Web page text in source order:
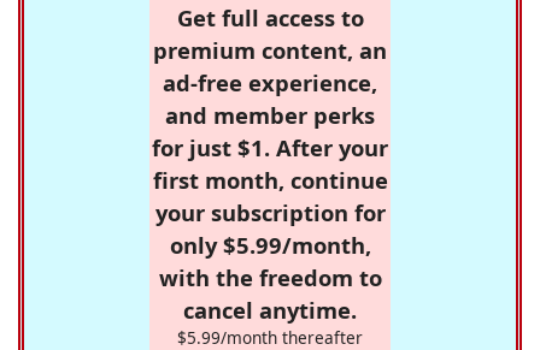
Get full access to
premium content, an
ad-free experience,
and member perks
for just $1. After your
first month, continue
your subscription for
only $5.99/month,
with the freedom to
cancel anytime.
$5.99/month thereafter